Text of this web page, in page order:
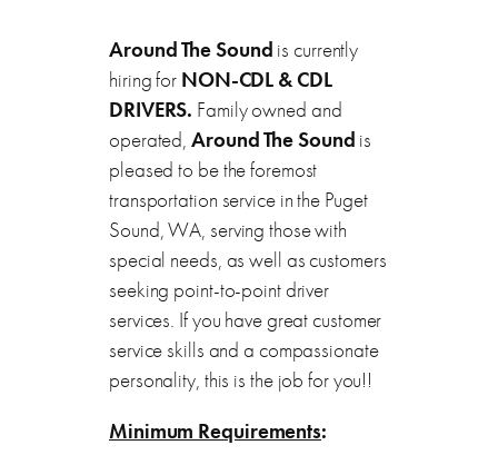
Around The Sound is currently
hiring for NON-CDL & CDL
DRIVERS. Family owned and
operated,AroundThe Sound is
pleased to be the foremost
transportation service in the Puget
Sound, WA, serving those with
special needs, as well as customers
seeking point-to-point driver
services. If you have great customer
service skills and a compassionate
personality, this is the job for you!!
Minimum Requirements: